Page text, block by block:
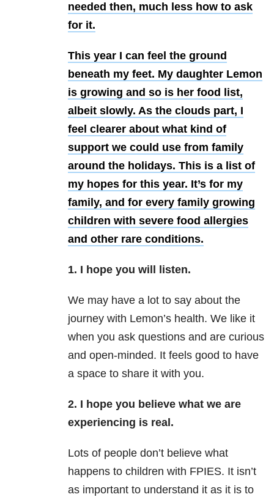
needed then, much less how to ask
for it.
This year I can feel the ground
beneath my feet. My daughter Lemon
is growing and so is her food list,
albeit slowly. As the clouds part, I
feel clearer about what kind of
support we could use from family
around the holidays. This is a list of
my hopes for this year. It’s for my
family, and for every family growing
children with severe food allergies
and other rare conditions.
1. I hope you will listen.
We may have a lot to say about the
journey with Lemon’s health. We like it
when you ask questions and are curious
and open-minded. It feels good to have
a space to share it with you.
2. I hope you believe what we are
experiencing is real.
Lots of people don’t believe what
happens to children with FPIES. It isn’t
as important to understand it as it is to